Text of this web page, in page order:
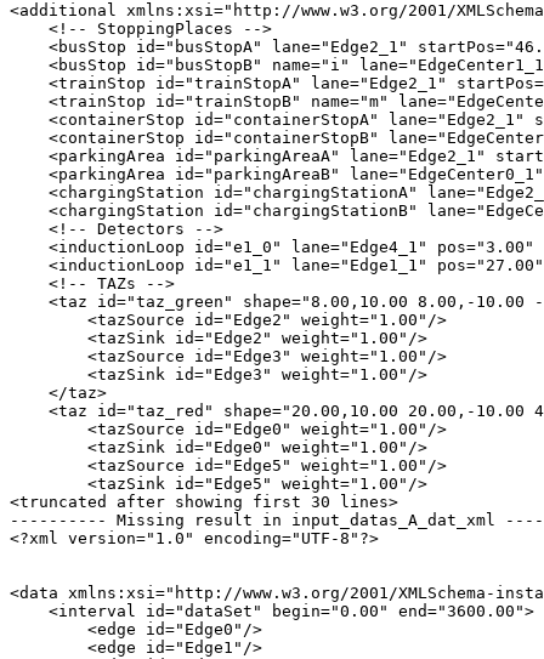
<additional xmlns:xsi="http://www.w3.org/2001/
    <!-- StoppingPlaces -->
<busStop id="busStopA" lane="Edge2_1"
<busStop id="busStopB" name="i"
<trainStop id="trainStopA" lane="Edge2_1"
<trainStop id="trainStopB" name="m"
<containerStop id="containerStopA" lane="Edge2_1"
<containerStop id="containerStopB"
<parkingArea id="parkingAreaA" lane="Edge2_1"
<parkingArea id="parkingAreaB"
<chargingStation id="chargingStationA"
<chargingStation id="chargingStationB"
    <!-- Detectors -->
<inductionLoop id="e1_0" lane="Edge4_1"
<inductionLoop id="e1_1" lane="Edge1_1"
    <!-- TAZs -->
<taz id="taz_green" shape="8.00,10.00 8.00,-10.00
        <tazSource id="Edge2" weight="1.00"/>
        <tazSink id="Edge2" weight="1.00"/>
        <tazSource id="Edge3" weight="1.00"/>
        <tazSink id="Edge3" weight="1.00"/>
    </taz>
<taz id="taz_red" shape="20.00,10.00 20.00,-10.00
        <tazSource id="Edge0" weight="1.00"/>
        <tazSink id="Edge0" weight="1.00"/>
        <tazSource id="Edge5" weight="1.00"/>
        <tazSink id="Edge5" weight="1.00"/>
<truncated after showing first 30 lines>
---------- Missing result in input_datas_A_dat_xml
<?xml version="1.0" encoding="UTF-8"?>
<data xmlns:xsi="http://www.w3.org/2001/XMLSchema-
    <interval id="dataSet" begin="0.00" end="3600.00">
        <edge id="Edge0"/>
        <edge id="Edge1"/>